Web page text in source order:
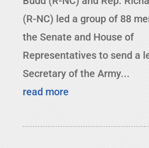
(R-NC) led a group of 88
the Senate and House of
Representatives to send a
Secretary of the Army...
read more